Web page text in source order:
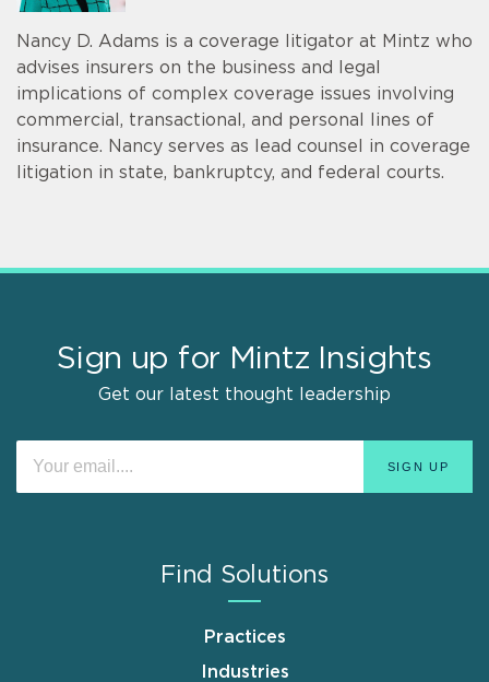
Nancy D. Adams is a coverage litigator at Mintz who
advises insurers on the business and legal
implications of complex coverage issues involving
commercial, transactional, and personal lines of
insurance. Nancy serves as lead counsel in coverage
litigation in state, bankruptcy, and federal courts.
Sign up for Mintz Insights
Get our latest thought leadership
Find Solutions
Practices
Industries